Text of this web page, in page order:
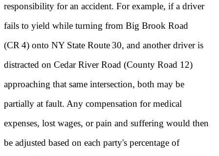
responsibility for an accident. For example, if a driver
fails to yield while turning from Big Brook Road
(CR 4) onto NY State Route 30, and another driver is
distracted on Cedar River Road (County Road 12)
approaching that same intersection, both may be
partially at fault. Any compensation for medical
expenses, lost wages, or pain and suffering would then
be adjusted based on each party's percentage of